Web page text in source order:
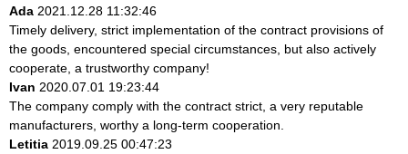
Ada 2021.12.28 11:32:46
Timely delivery, strict implementation of the contract provisions of
the goods, encountered special circumstances, but also actively
cooperate, a trustworthy company!
Ivan 2020.07.01 19:23:44
The company comply with the contract strict, a very reputable
manufacturers, worthy a long-term cooperation.
Letitia 2019.09.25 00:47:23